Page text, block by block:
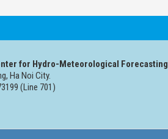
for Hydro-Meteorological Forecasting
Ha Noi City.
(Line 701)